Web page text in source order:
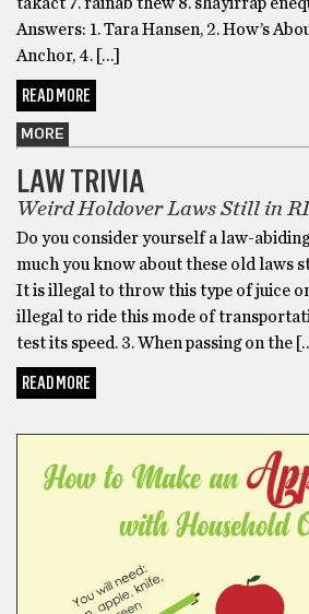
Answers: 1. Tara Hansen, 2. How’s
Anchor, 4. […]
READ MORE
MORE
LAW TRIVIA
Weird Holdover Laws Still in
Do you consider yourself a law-
much you know about these old laws
It is illegal to throw this type of juice
illegal to ride this mode of
test its speed. 3. When passing on the
READ MORE